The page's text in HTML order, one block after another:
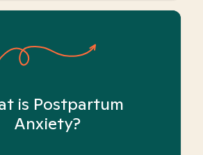
is Postpartum
Anxiety?